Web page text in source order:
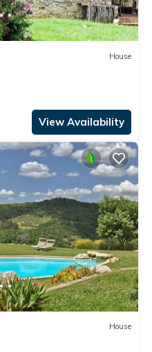
House
View Availability
House